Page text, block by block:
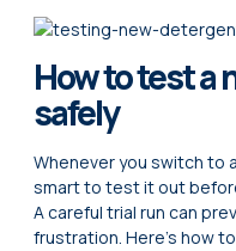
How to test a
safely
Whenever you switch to
smart to test it out
A careful trial run can
frustration. Here’s how